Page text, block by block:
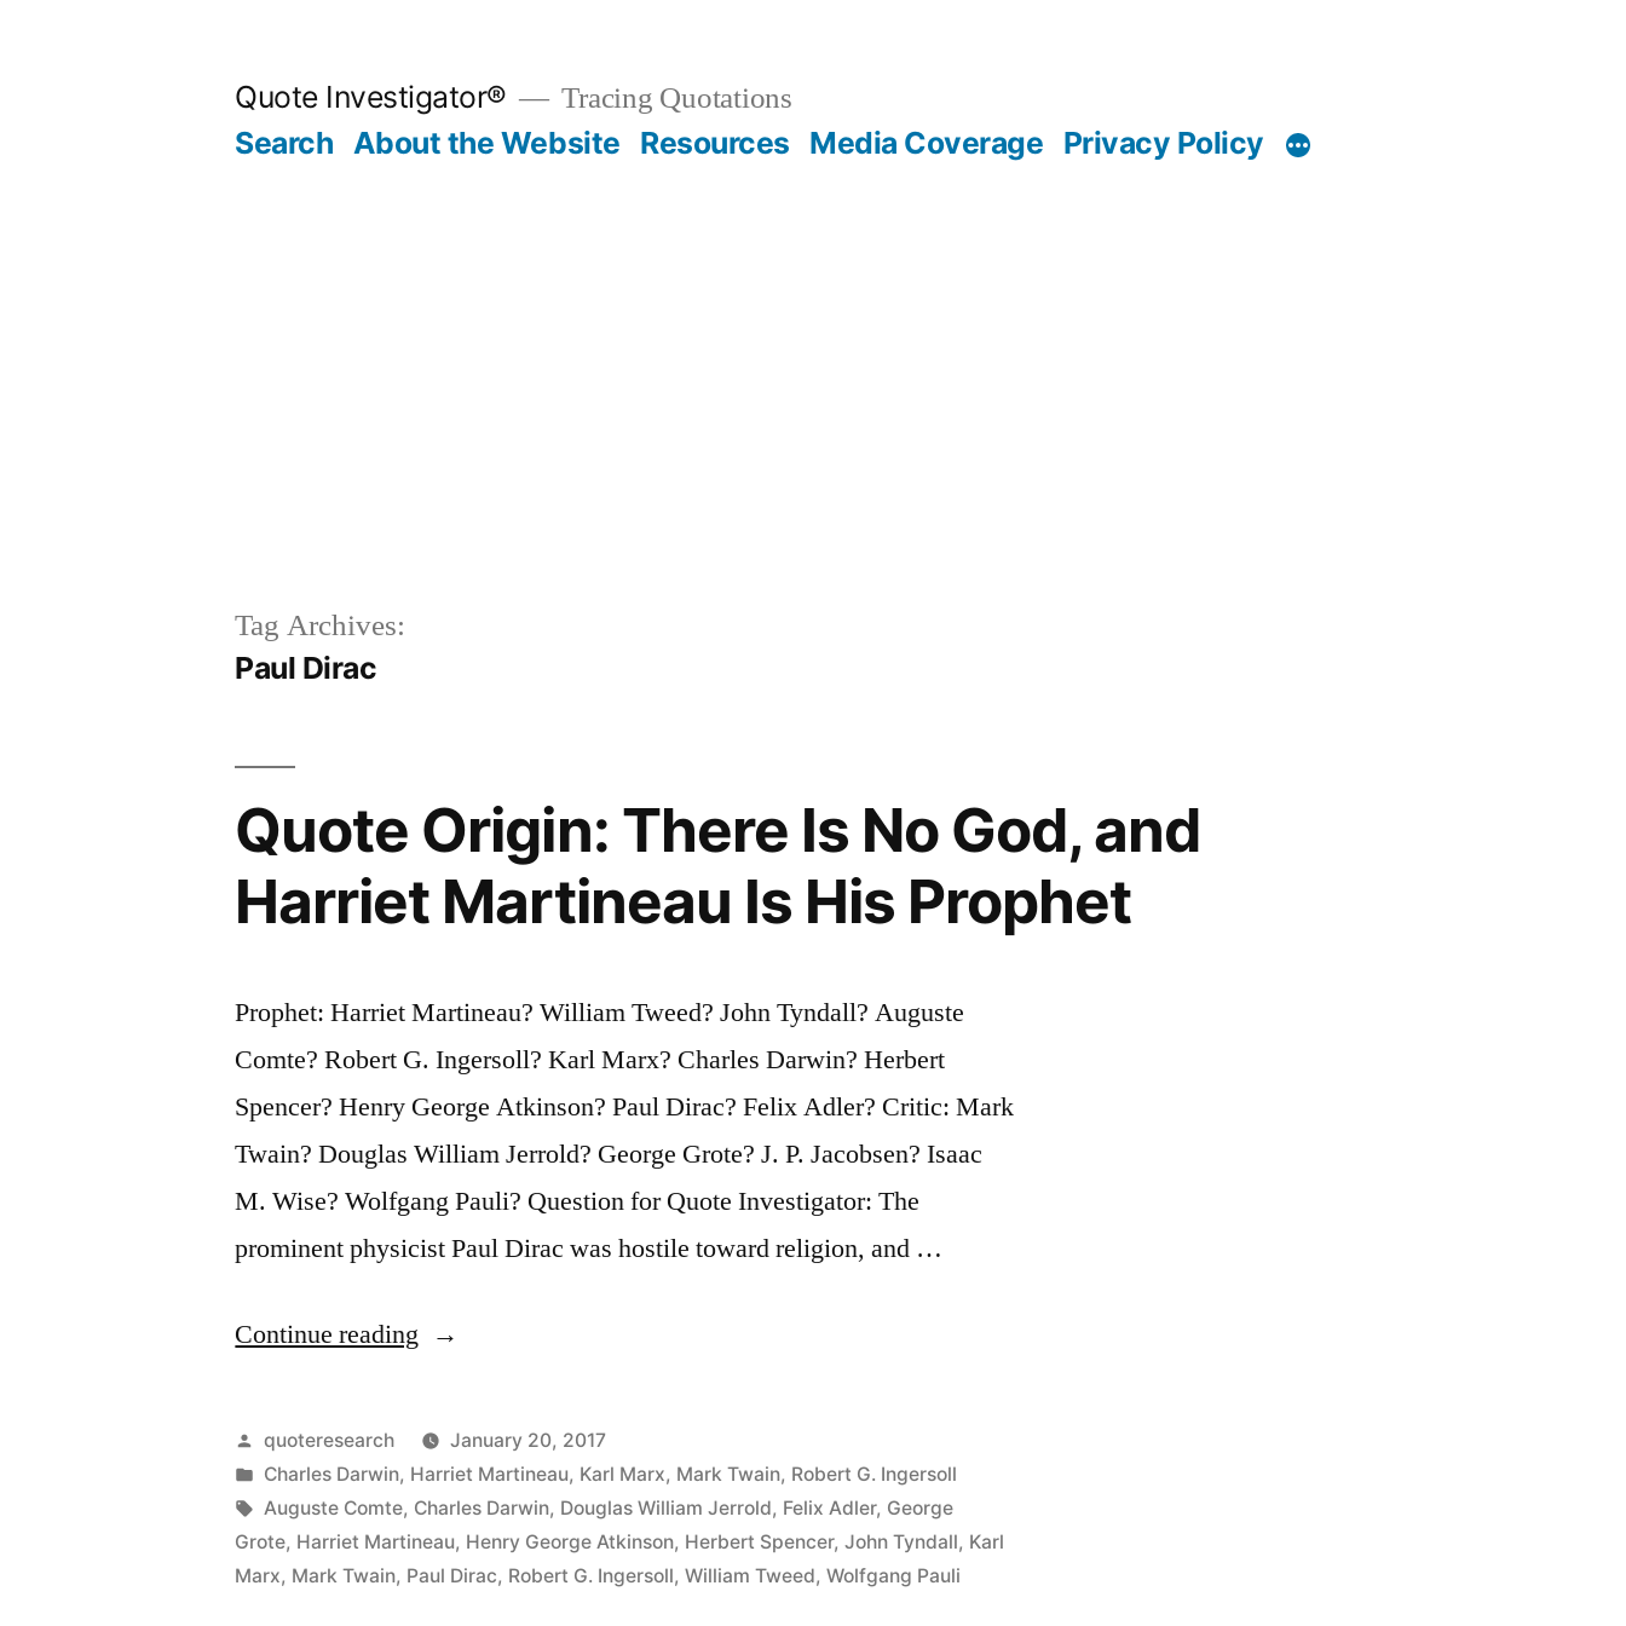
Quote Investigator® Tracing Quotations
Search About the Website Resources Media Coverage Privacy Policy
Tag Archives:
Paul Dirac
Quote Origin: There Is No God, and
Harriet Martineau Is His Prophet
Prophet: Harriet Martineau? William Tweed? John Tyndall? Auguste
Comte? Robert G. Ingersoll? Karl Marx? Charles Darwin? Herbert
Spencer? Henry George Atkinson? Paul Dirac? Felix Adler? Critic: Mark
Twain? Douglas William Jerrold? George Grote? J. P. Jacobsen? Isaac
M. Wise? Wolfgang Pauli? Question for Quote Investigator: The
prominent physicist Paul Dirac was hostile toward religion, and …
Continue reading “Quote
There
Is
No
God,
Posted
by
quoteresearch
January 20, 2017
Posted
in
Charles Darwin, Harriet Martineau, Karl Marx, Mark Twain, Robert G. Ingersoll
Tags:
Auguste Comte, Charles Darwin, Douglas William Jerrold, Felix Adler, George
Grote, Harriet Martineau, Henry George Atkinson, Herbert Spencer,John Tyndall, Karl
Marx, Mark Twain, Paul Dirac, Robert G. Ingersoll,William Tweed,Wolfgang Pauli